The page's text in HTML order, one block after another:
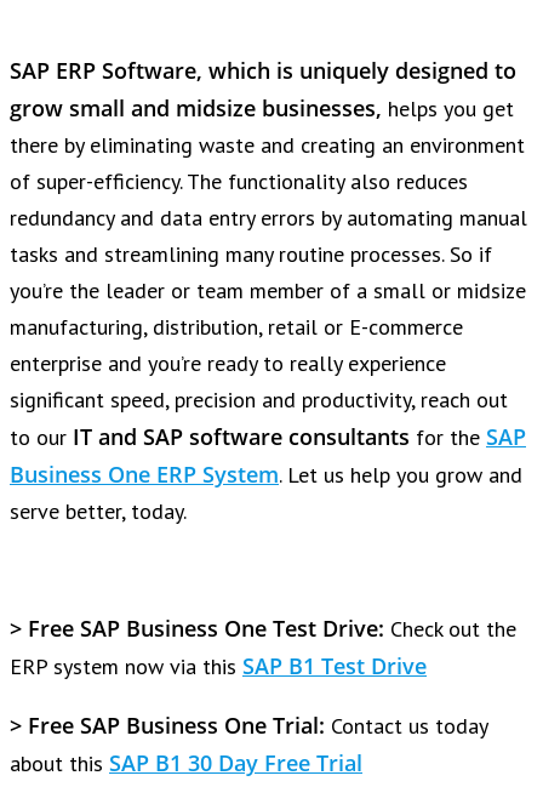
SAP ERP Software, which is uniquely designed to
grow small and midsize businesses, helps you get
there by eliminating waste and creating an environment
of super-efficiency. The functionality also reduces
redundancy and data entry errors by automating manual
tasks and streamlining many routine processes. So if
you’re the leader or team member of a small or midsize
manufacturing, distribution, retail or E-commerce
enterprise and you’re ready to really experience
significant speed, precision and productivity, reach out
to our IT and SAP software consultants for the SAP
Business One ERP System. Let us help you grow and
serve better, today.
> Free SAP Business One Test Drive: Check out the
ERP system now via this SAP B1 Test Drive
> Free SAP Business One Trial: Contact us today
about this SAP B1 30 Day Free Trial